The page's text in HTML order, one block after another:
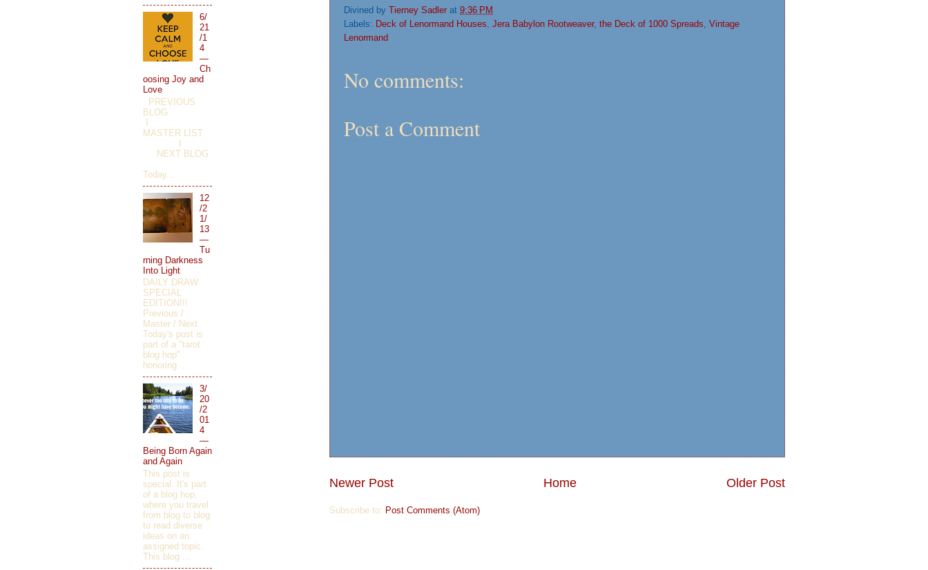
Divined by Tierney Sadler at 9:36 PM
Labels: Deck of Lenormand Houses, Jera Babylon Rootweaver, the Deck of 1000 Spreads, Vintage
Lenormand
No comments:
Post a Comment
Newer Post Older Post
Home
Subscribe to: Post Comments (Atom)
6/
21
/1
4
—
Ch
oosing Joy and
Love
PREVIOUS
BLOG
MASTER LIST
NEXT BLOG
Today...
12
/2
1/
13
—
Tu
rning Darkness
Into Light
DAILY DRAW
SPECIAL
EDITION!!!
Previous /
Master / Next
Today's post is
part of a "tarot
blog hop"
honoring ...
3/
20
/2
01
4
—
Being Born Again
and Again
This post is
special. It's part
of a blog hop,
where you travel
from blog to blog
to read diverse
ideas on an
assigned topic.
This blog ...